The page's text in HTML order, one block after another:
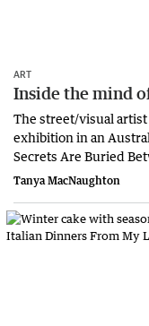
ART
Inside the mind
The street/visual
exhibition in an
Secrets Are Buried
Tanya MacNaughton